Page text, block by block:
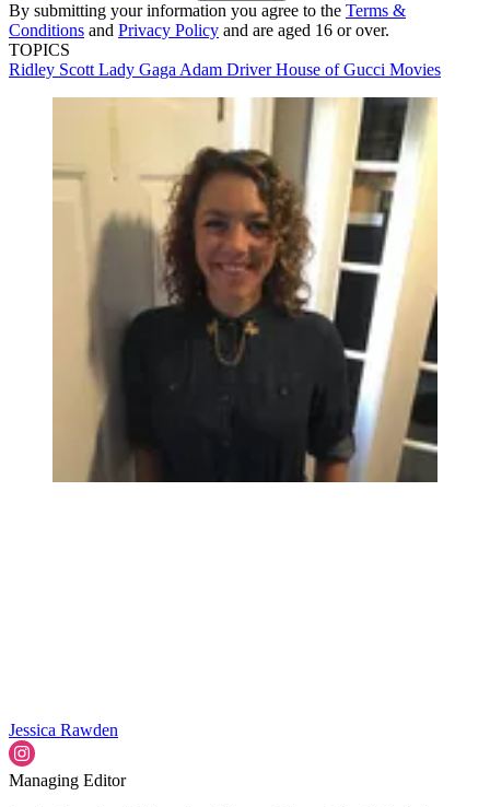
By submitting your information you agree to the Terms &
Conditions and Privacy Policy and are aged 16 or over.
TOPICS
Ridley Scott Lady Gaga Adam DriverHouse of Gucci Movies
Jessica Rawden
Managing Editor